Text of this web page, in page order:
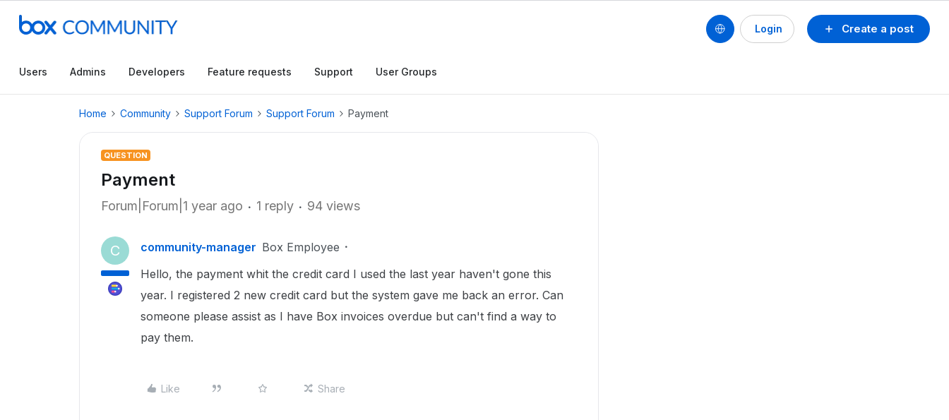
Create a post
Login
Users Admins Developers Feature requests Support User Groups
Home Community Support Forum Support Forum Payment
QUESTION
Payment
Forum|Forum|1 year ago 1 reply 94 views
C community-manager Box Employee
Hello, the payment whit the credit card I used the last year haven't gone this
year. I registered 2 new credit card but the system gave me back an error. Can
someone please assist as I have Box invoices overdue but can't find a way to
pay them.
Like Share